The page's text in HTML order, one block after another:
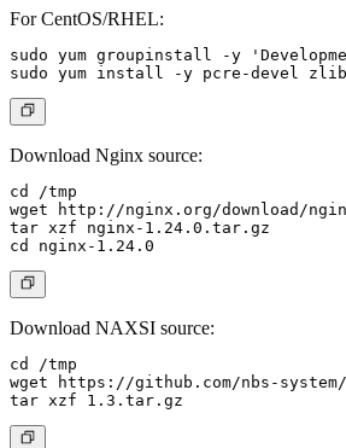
For CentOS/RHEL:
sudo yum groupinstall -y
Download Nginx source:
cd /tmp
wget http://nginx.org/download/
tar xzf nginx-1.24.0.tar.gz
Download NAXSI source:
cd /tmp
wget https://github.com/nbs-